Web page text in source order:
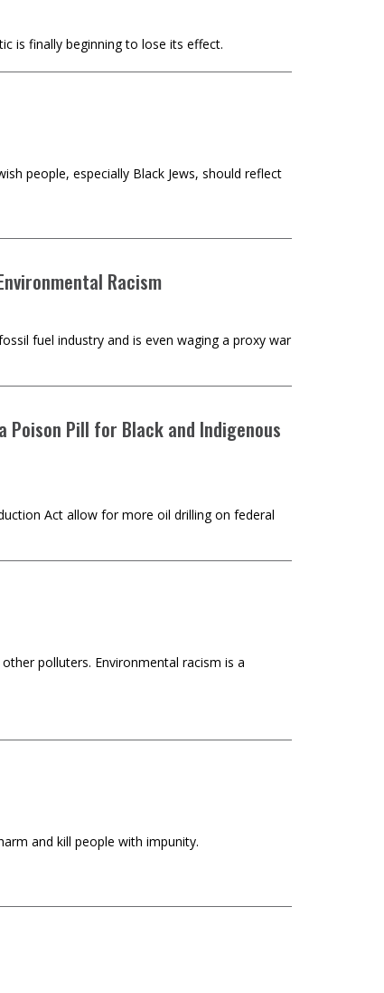
is finally beginning to lose its effect.
people, especially Black Jews, should reflect
Racism
fuel industry and is even waging a proxy war
Poison Pill for Black and Indigenous
Act allow for more oil drilling on federal
polluters. Environmental racism is a
and kill people with impunity.